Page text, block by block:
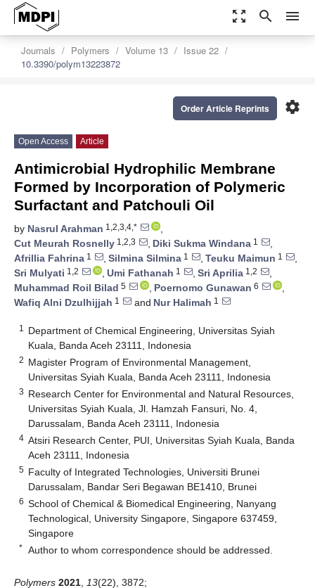
zoom_out_map search menu
Journals Polymers Volume 13
Issue 22
10.3390/polym13223872
settings
Order Article Reprints
Open Access Article
Antimicrobial Hydrophilic Membrane
Formed by Incorporation of Polymeric
Surfactant and Patchouli Oil
by Nasrul Arahman 1,2,3,4,*
,
Cut Meurah Rosnelly 1,2,3 , Diki Sukma Windana 1
,
Afrillia Fahrina 1 , Silmina Silmina 1 , Teuku Maimun 1
,
Sri Mulyati 1,2 , Umi Fathanah 1 , Sri Aprilia 1,2
,
Muhammad Roil Bilad 5 , Poernomo Gunawan 6
,
Wafiq Alni Dzulhijjah 1 and Nur Halimah 1
1
Department of Chemical Engineering, Universitas Syiah
Kuala, Banda Aceh 23111, Indonesia
2 Magister Program of Environmental Management,
Universitas Syiah Kuala, Banda Aceh 23111, Indonesia
3 Research Center for Environmental and Natural Resources,
Universitas Syiah Kuala, Jl. Hamzah Fansuri, No. 4,
Darussalam, Banda Aceh 23111, Indonesia
4 Atsiri Research Center, PUI, Universitas Syiah Kuala, Banda
Aceh 23111, Indonesia
5 Faculty of Integrated Technologies, Universiti Brunei
Darussalam, Bandar Seri Begawan BE1410, Brunei
6 School of Chemical & Biomedical Engineering, Nanyang
Technological, University Singapore, Singapore 637459,
Singapore
* Author to whom correspondence should be addressed.
Polymers 2021 13(22), 3872;